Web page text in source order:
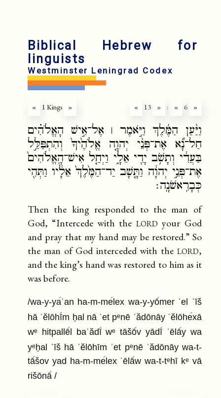
Biblical Hebrew for
linguists
Westminster Leningrad Codex
« 1 Kings » « 13 » : « 6 »
וַיַּ֨עַן הַמֶּ֜לֶךְ וַיֹּ֣אמֶר ׀ אֶל־אִ֣ישׁ הָאֱלֹהִ֗ים
חַל־נָ֞א אֶת־פְּנֵ֨י יְהוָ֤ה אֱלֹהֶ֙יךָ֙ וְהִתְפַּלֵּ֣ל
בַּעֲדִ֔י וְתָשֹׁ֥ב יָדִ֖י אֵלָ֑י וַיְחַ֤ל אִישׁ־הָֽאֱלֹהִים֙
אֶת־פְּנֵ֣י יְהוָ֔ה וַתָּ֤שָׁב יַד־הַמֶּ֙לֶךְ֙ אֵלָ֔יו וַתְּהִ֖י
כְּבָרִֽאשֹׁנָֽה׃
Then the king responded to the man of
God, “Intercede with the lord your God
and pray that my hand may be restored.” So
the man of God interceded with the lord,
and the king’s hand was restored to him as it
was before.
/wa-y-yaʿan ha-m-melex wa-y-yōmer ʾel ʾīš
hā ʾĕlōhīm ḥal nā ʾet pᵉnē ʾădōnāy ʾĕlōhexā
wᵉ hitpallēl baʿădīwᵉ tāšōv yādī ʾēlāy wa
yᵉḥal ʾīš hā ʾĕlōhīm ʾet pᵉnē ʾădōnāy wa-t-
tāšov yad ha-m-melex ʾēlāw wa-t-tᵉhī kᵉ vā
rišōnā /